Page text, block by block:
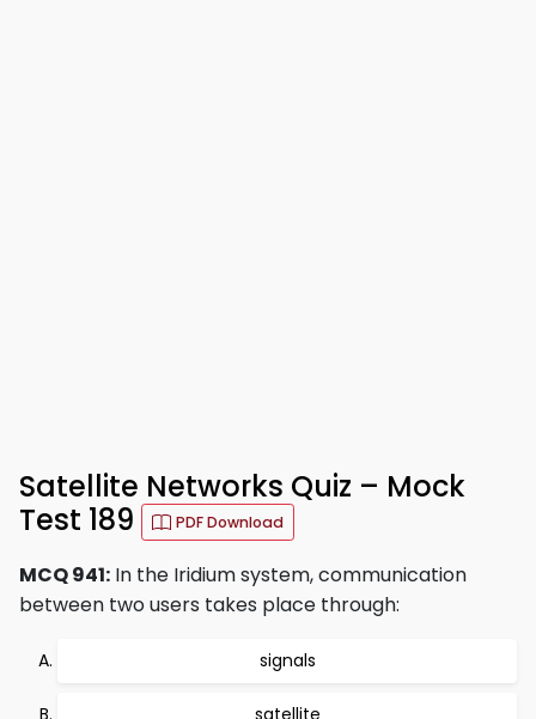
Satellite Networks Quiz – Mock
Test 189
PDF Download
MCQ 941: In the Iridium system, communication
between two users takes place through:
signals
satellite